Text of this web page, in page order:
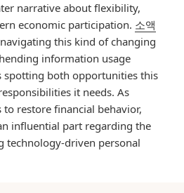
narrative about flexibility,
economic participation. 소액
this kind of changing
information usage
spotting both opportunities this
it needs. As
restore financial behavior,
influential part regarding the
technology-driven personal